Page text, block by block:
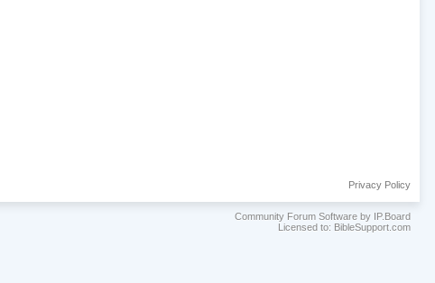
Privacy Policy
Community Forum Software by IP.Board
Licensed to: BibleSupport.com